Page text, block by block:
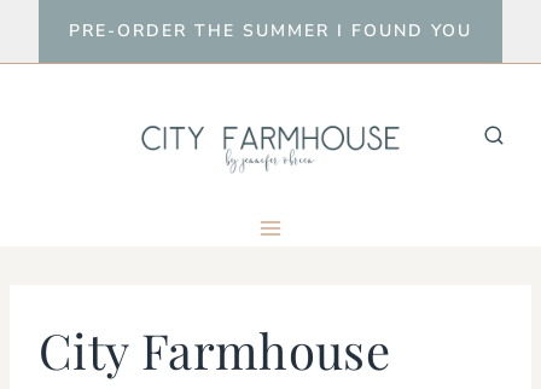
to
PRE-ORDER THE SUMMER I FOUND YOU
City Farmhouse